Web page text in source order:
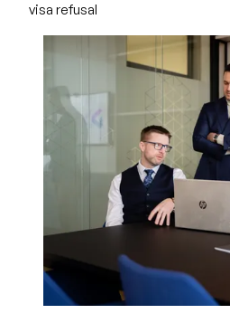
visa refusal